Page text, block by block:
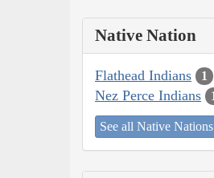
Native Nation
Flathead Indians 1
Nez Perce Indians
See all Native Nations